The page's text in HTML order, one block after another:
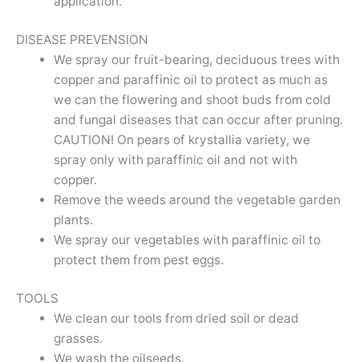
DISEASE PREVENSION
We spray our fruit-bearing, deciduous trees with
copper and paraffinic oil to protect as much as
we can the flowering and shoot buds from cold
and fungal diseases that can occur after pruning.
CAUTION! On pears of krystallia variety, we
spray only with paraffinic oil and not with
copper.
Remove the weeds around the vegetable garden
plants.
We spray our vegetables with paraffinic oil to
protect them from pest eggs.
TOOLS
We clean our tools from dried soil or dead
grasses.
We wash the oilseeds.